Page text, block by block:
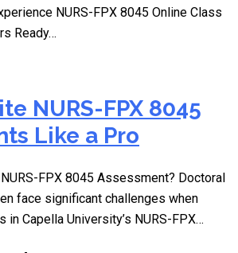
NURS-FPX 8045 Online Class
Ready…
NURS-FPX 8045
Like a Pro
FPX 8045 Assessment? Doctoral
face significant challenges when
Capella University’s NURS-FPX…